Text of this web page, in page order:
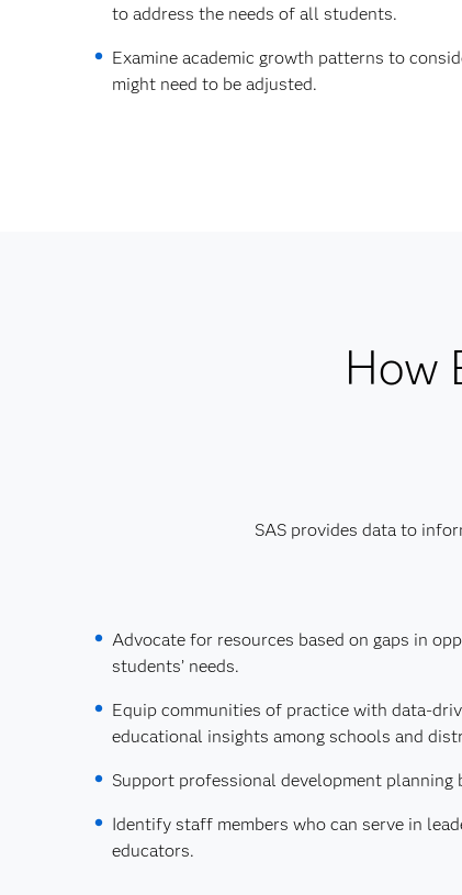
to address the needs of all students.
Examine academic growth patterns to
might need to be adjusted.
How
SAS provides data to
Advocate for resources based on gaps in
students’ needs.
Equip communities of practice with data-
educational insights among schools and
Support professional development planning
Identify staff members who can serve in
educators.